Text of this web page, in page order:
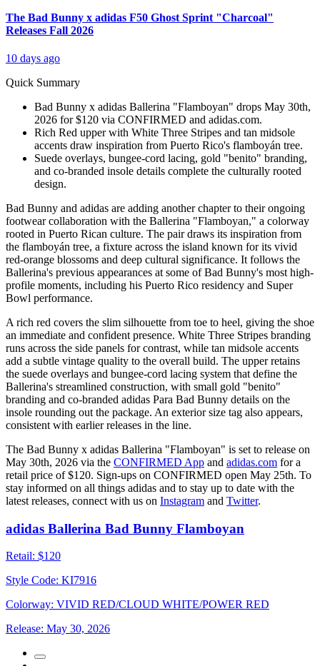
The Bad Bunny x adidas F50 Ghost Sprint "Charcoal"
Releases Fall 2026
10 days ago
Quick Summary
Bad Bunny x adidas Ballerina "Flamboyan" drops May 30th,
2026 for $120 via CONFIRMED and adidas.com.
Rich Red upper with White Three Stripes and tan midsole
accents draw inspiration from Puerto Rico's flamboyán tree.
Suede overlays, bungee-cord lacing, gold "benito" branding,
and co-branded insole details complete the culturally rooted
design.
Bad Bunny and adidas are adding another chapter to their ongoing
footwear collaboration with the Ballerina "Flamboyan," a colorway
rooted in Puerto Rican culture. The pair draws its inspiration from
the flamboyán tree, a fixture across the island known for its vivid
red-orange blossoms and deep cultural significance. It follows the
Ballerina's previous appearances at some of Bad Bunny's most high-
profile moments, including his Puerto Rico residency and Super
Bowl performance.
A rich red covers the slim silhouette from toe to heel, giving the shoe
an immediate and confident presence. White Three Stripes branding
runs across the side panels for contrast, while tan midsole accents
add a subtle vintage quality to the overall build. The upper retains
the suede overlays and bungee-cord lacing system that define the
Ballerina's streamlined construction, with small gold "benito"
branding and co-branded adidas Para Bad Bunny details on the
insole rounding out the package. An exterior size tag also appears,
consistent with earlier releases in the line.
The Bad Bunny x adidas Ballerina "Flamboyan" is set to release on
May 30th, 2026 via the CONFIRMED App and adidas.com for a
retail price of $120. Sign-ups on CONFIRMED open May 25th. To
stay informed on all things adidas and to stay up to date with the
latest releases, connect with us on Instagram and Twitter.
adidas Ballerina Bad Bunny Flamboyan
Retail: $120
Style Code: KI7916
Colorway: VIVID RED/CLOUD WHITE/POWER RED
Release: May 30, 2026